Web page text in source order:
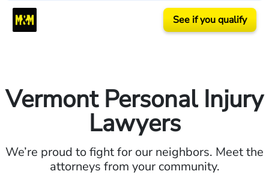
See if you qualify
Vermont Personal Injury
Lawyers
We’re proud to fight for our neighbors. Meet the
attorneys from your community.